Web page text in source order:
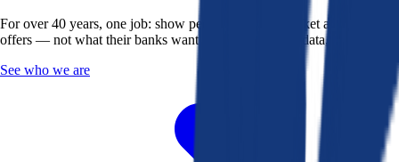
For over 40 years, one job: show people what the market actually
offers — not what their banks want them to see. Real data, better rates.
See who we are